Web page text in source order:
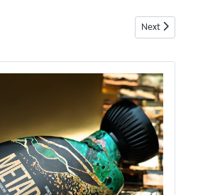
Happy Camperz Bronzer - Btl - Tanning Lotion
Next article:
Next